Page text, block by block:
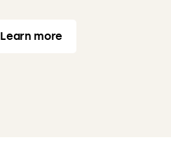
Learn more